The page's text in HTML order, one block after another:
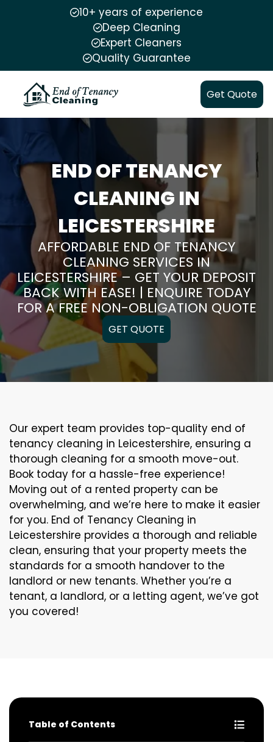
10+ years of experience
Deep Cleaning
Expert Cleaners
Quality Guarantee
Get Quote
END OF TENANCY
CLEANING IN
LEICESTERSHIRE
AFFORDABLE END OF TENANCY
CLEANING SERVICES IN
LEICESTERSHIRE – GET YOUR DEPOSIT
BACK WITH EASE! | ENQUIRE TODAY
FOR A FREE NON-OBLIGATION QUOTE
GET QUOTE
Our expert team provides top-quality end of
tenancy cleaning in Leicestershire, ensuring a
thorough cleaning for a smooth move-out.
Book today for a hassle-free experience!
Moving out of a rented property can be
overwhelming, and we’re here to make it easier
for you. End of Tenancy Cleaning in
Leicestershire provides a thorough and reliable
clean, ensuring that your property meets the
standards for a smooth handover to the
landlord or new tenants. Whether you’re a
tenant, a landlord, or a letting agent, we’ve got
you covered!
Table of Contents